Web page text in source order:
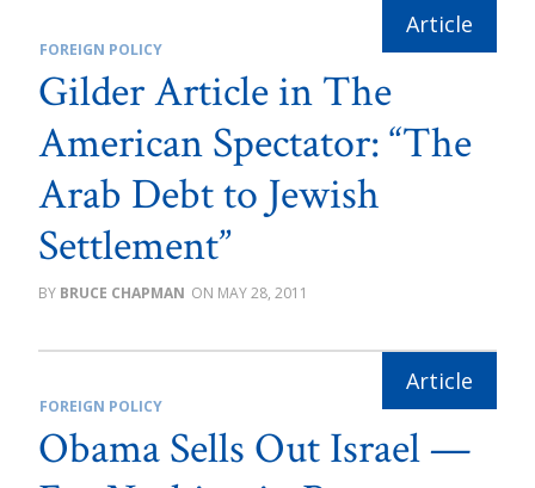
FOREIGN POLICY
Gilder Article in The
American Spectator: “The
Arab Debt to Jewish
Settlement”
BRUCE CHAPMAN MAY 28, 2011
FOREIGN POLICY
Obama Sells Out Israel —